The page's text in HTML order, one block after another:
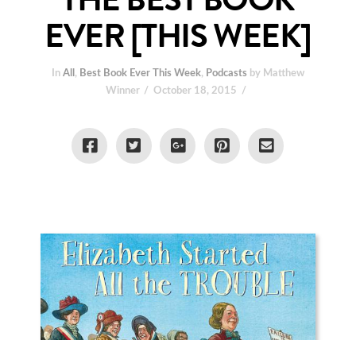
EVER [THIS WEEK]
In All , Best Book Ever This Week, Podcasts by Matthew
Winner
October 18, 2015